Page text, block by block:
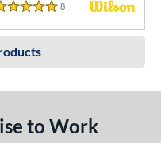
Stars
8 Reviews
to Work